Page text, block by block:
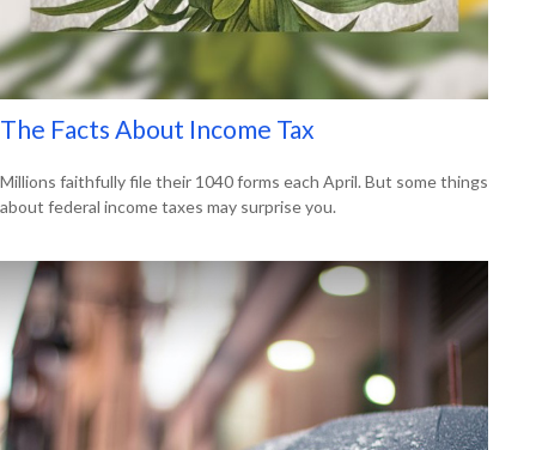
The Facts About Income Tax
Millions faithfully file their 1040 forms each April. But some things
about federal income taxes may surprise you.